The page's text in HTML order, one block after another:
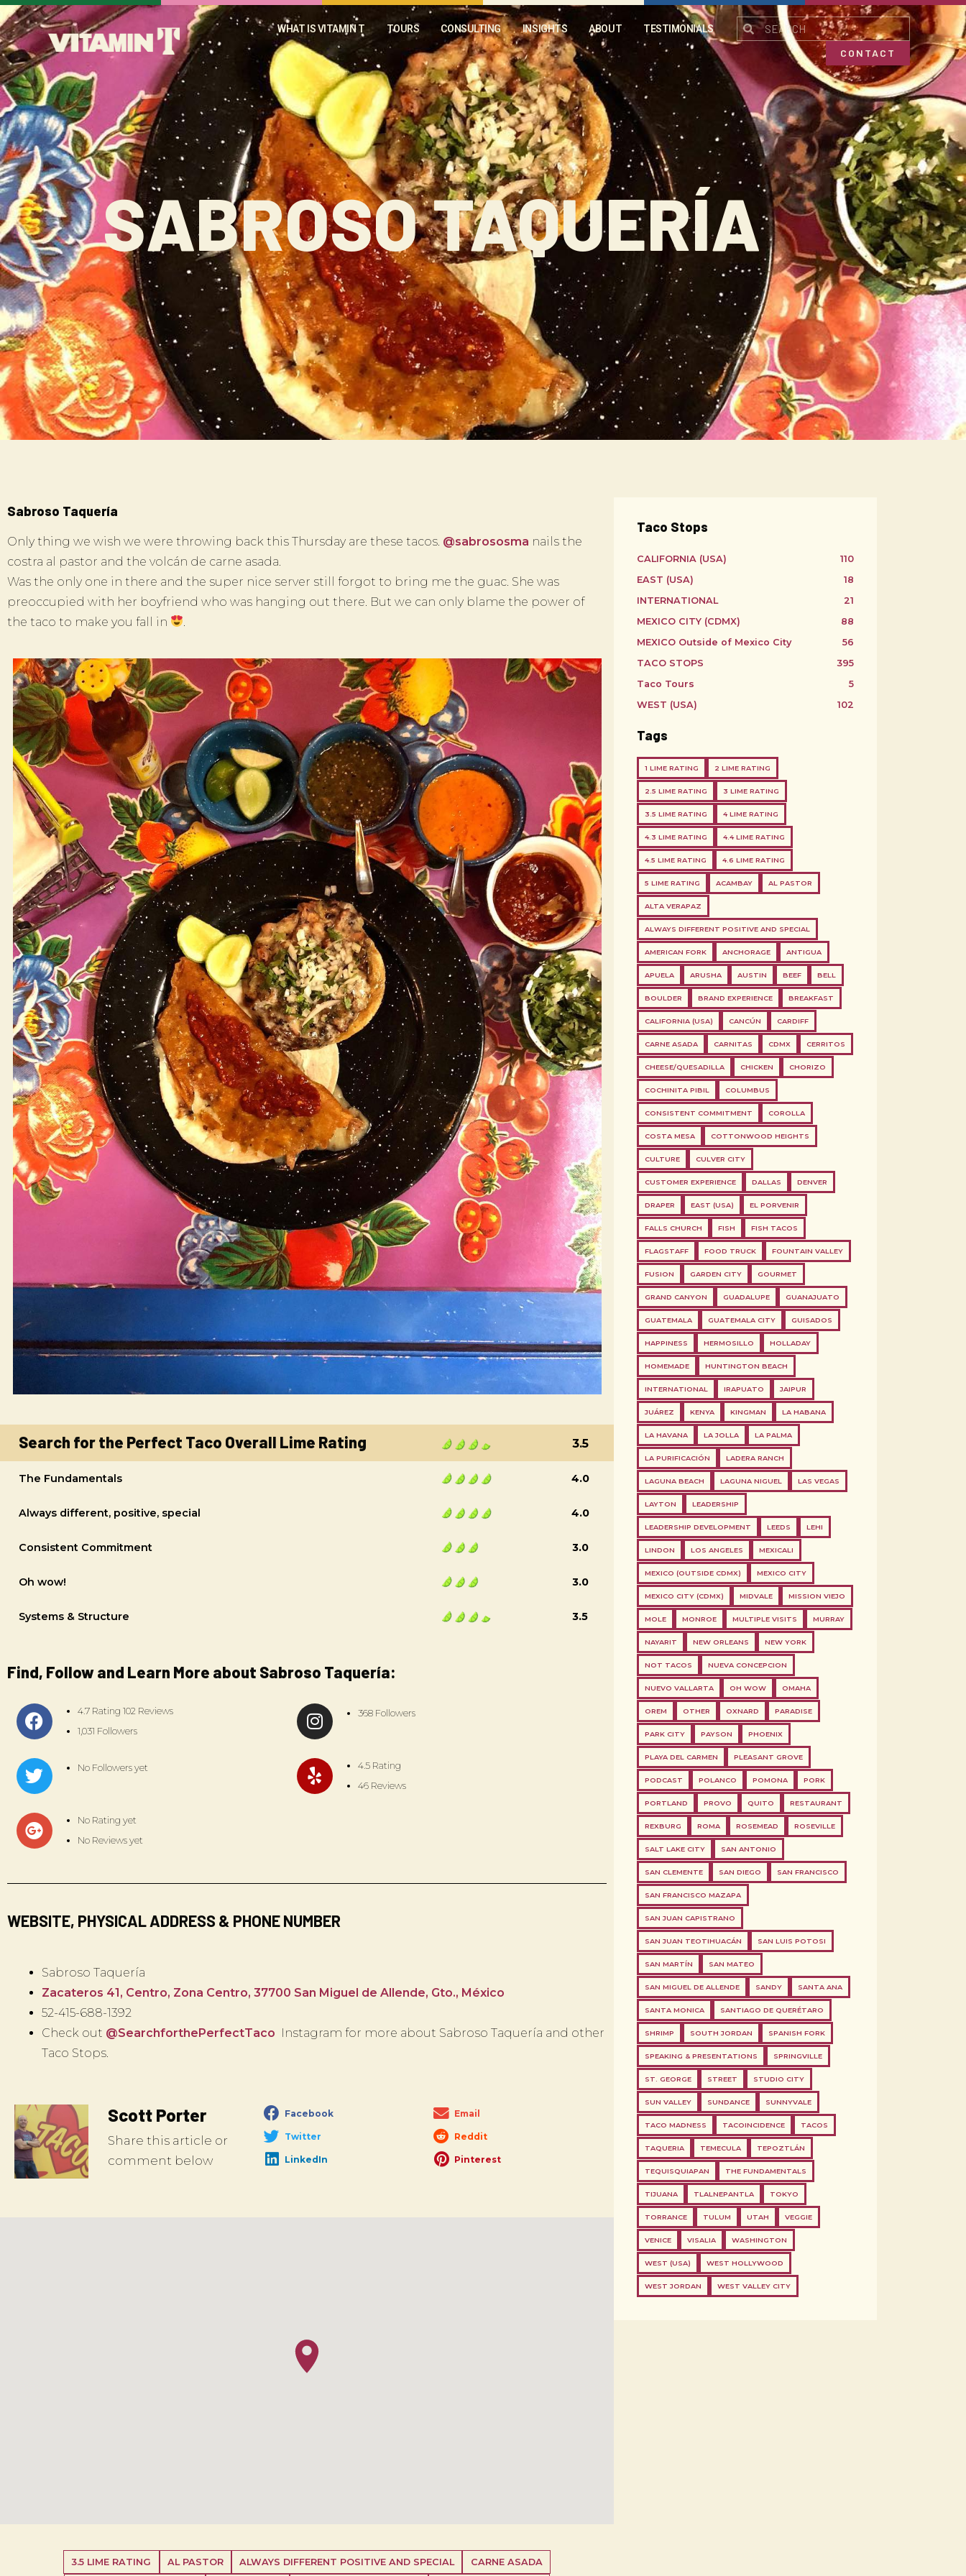
WHAT IS VITAMIN T TOURS CONSULTING INSIGHTS ABOUT TESTIMONIALS
CONTACT
SABROSO TAQUERÍA
Sabroso Taquería
Only thing we wish we were throwing back this Thursday are these tacos. @sabrososma nails the
costra al pastor and the volcán de carne asada.
Was the only one in there and the super nice server still forgot to bring me the guac. She was
preoccupied with her boyfriend who was hanging out there. But we can only blame the power of
the taco to make you fall in
Search for the Perfect Taco Overall Lime Rating 3.5
The Fundamentals 4.0
Always different, positive, special 4.0
Consistent Commitment 3.0
Oh wow!
Systems & Structure
3.0
3.5
Find, Follow and Learn More about Sabroso Taquería:
4.7 Rating 102 Reviews
1,031 Followers
368 Followers
No Followers yet
4.5 Rating
46 Reviews
No Rating yet
No Reviews yet
WEBSITE, PHYSICAL ADDRESS & PHONE NUMBER
Sabroso Taquería
Zacateros 41, Centro, Zona Centro, 37700 San Miguel de Allende, Gto., México
52-415-688-1392
Check out @SearchforthePerfectTaco Instagram for more about Sabroso Taquería and other
Taco Stops.
Scott Porter
Share this article or
comment below
Facebook Email
Twitter Reddit
LinkedIn Pinterest
3.5 LIME RATING AL PASTOR ALWAYS DIFFERENT POSITIVE AND SPECIAL CARNE ASADA
Taco Stops
CALIFORNIA (USA)
110
EAST (USA)
18
INTERNATIONAL
21
MEXICO CITY (CDMX)
88
MEXICO Outside of Mexico City
56
TACO STOPS
395
Taco Tours
5
WEST (USA)
102
Tags
1 LIME RATING 2 LIME RATING
2.5 LIME RATING 3 LIME RATING
3.5 LIME RATING 4 LIME RATING
4.3 LIME RATING 4.4 LIME RATING
4.5 LIME RATING 4.6 LIME RATING
5 LIME RATING ACAMBAY AL PASTOR
ALTA VERAPAZ
ALWAYS DIFFERENT POSITIVE AND SPECIAL
AMERICAN FORK ANCHORAGE ANTIGUA
APUELA ARUSHA AUSTIN BEEF BELL
BOULDER BRAND EXPERIENCE BREAKFAST
CALIFORNIA (USA) CANCÚN CARDIFF
CARNE ASADA CARNITAS CDMX CERRITOS
CHEESE/QUESADILLA CHICKEN CHORIZO
COCHINITA PIBIL COLUMBUS
CONSISTENT COMMITMENT COROLLA
COSTA MESA COTTONWOOD HEIGHTS
CULTURE CULVER CITY
CUSTOMER EXPERIENCE DALLAS DENVER
DRAPER EAST (USA) EL PORVENIR
FALLS CHURCH FISH FISH TACOS
FLAGSTAFF FOOD TRUCK FOUNTAIN VALLEY
FUSION GARDEN CITY GOURMET
GRAND CANYON GUADALUPE GUANAJUATO
GUATEMALA GUATEMALA CITY GUISADOS
HAPPINESS HERMOSILLO HOLLADAY
HOMEMADE HUNTINGTON BEACH
INTERNATIONAL IRAPUATO JAIPUR
JUÁREZ KENYA KINGMAN LA HABANA
LA HAVANA LA JOLLA LA PALMA
LA PURIFICACIÓN LADERA RANCH
LAGUNA BEACH LAGUNA NIGUEL LAS VEGAS
LAYTON LEADERSHIP
LEADERSHIP DEVELOPMENT LEEDS LEHI
LINDON LOS ANGELES MEXICALI
MEXICO (OUTSIDE CDMX) MEXICO CITY
MEXICO CITY (CDMX) MIDVALE MISSION VIEJO
MOLE MONROE MULTIPLE VISITS MURRAY
NAYARIT NEW ORLEANS NEW YORK
NOT TACOS NUEVA CONCEPCION
NUEVO VALLARTA OH WOW OMAHA
OREM OTHER OXNARD PARADISE
PARK CITY PAYSON PHOENIX
PLAYA DEL CARMEN PLEASANT GROVE
PODCAST POLANCO POMONA PORK
PORTLAND PROVO QUITO RESTAURANT
REXBURG ROMA ROSEMEAD ROSEVILLE
SALT LAKE CITY SAN ANTONIO
SAN CLEMENTE SAN DIEGO SAN FRANCISCO
SAN FRANCISCO MAZAPA
SAN JUAN CAPISTRANO
SAN JUAN TEOTIHUACÁN SAN LUIS POTOSI
SAN MARTÍN SAN MATEO
SAN MIGUEL DE ALLENDE SANDY SANTA ANA
SANTA MONICA SANTIAGO DE QUERÉTARO
SHRIMP SOUTH JORDAN SPANISH FORK
SPEAKING & PRESENTATIONS SPRINGVILLE
ST. GEORGE STREET STUDIO CITY
SUN VALLEY SUNDANCE SUNNYVALE
TACO MADNESS TACOINCIDENCE TACOS
TAQUERIA TEMECULA TEPOZTLÁN
TEQUISQUIAPAN THE FUNDAMENTALS
TIJUANA TLALNEPANTLA TOKYO
TORRANCE TULUM UTAH VEGGIE
VENICE VISALIA WASHINGTON
WEST (USA) WEST HOLLYWOOD
WEST JORDAN WEST VALLEY CITY